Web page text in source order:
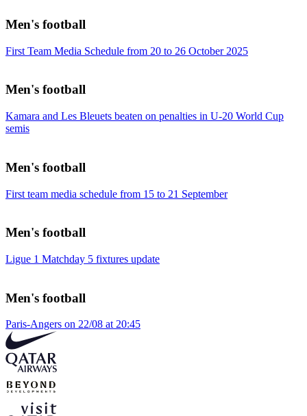
Men's football
First Team Media Schedule from 20 to 26 October 2025
Men's football
Kamara and Les Bleuets beaten on penalties in U-20 World Cup
semis
Men's football
First team media schedule from 15 to 21 September
Men's football
Ligue 1 Matchday 5 fixtures update
Men's football
Paris-Angers on 22/08 at 20:45